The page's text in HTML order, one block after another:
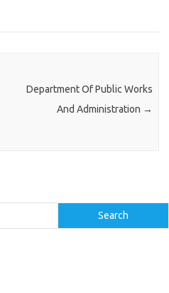
Department Of Public Works
And Administration →
Search